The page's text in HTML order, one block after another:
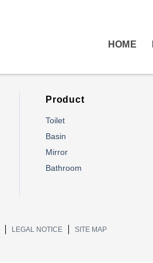
HOME
Product
Toilet
Basin
Mirror
Bathroom
LEGAL NOTICE SITE MAP